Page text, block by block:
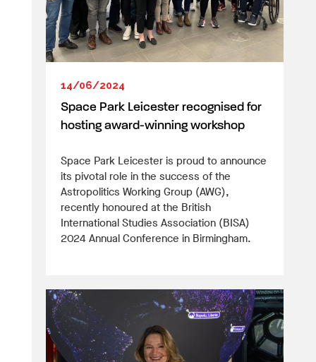
14/06/2024
Space Park Leicester recognised for
hosting award-winning workshop
Space Park Leicester is proud to announce
its pivotal role in the success of the
Astropolitics Working Group (AWG),
recently honoured at the British
International Studies Association (BISA)
2024 Annual Conference in Birmingham.